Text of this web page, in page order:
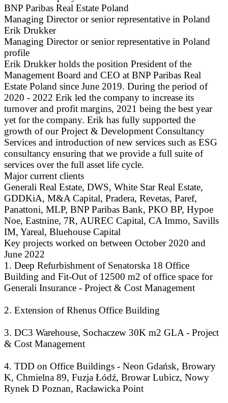
BNP Paribas Real Estate Poland
Managing Director or senior representative in Poland
Erik Drukker
Managing Director or senior representative in Poland
profile
Erik Drukker holds the position President of the
Management Board and CEO at BNP Paribas Real
Estate Poland since June 2019. During the period of
2020 - 2022 Erik led the company to increase its
turnover and profit margins, 2021 being the best year
yet for the company. Erik has fully supported the
growth of our Project & Development Consultancy
Services and introduction of new services such as ESG
consultancy ensuring that we provide a full suite of
services over the full asset life cycle.
Major current clients
Generali Real Estate, DWS, White Star Real Estate,
GDDKiA, M&A Capital, Pradera, Revetas, Paref,
Panattoni, MLP, BNP Paribas Bank, PKO BP, Hypoe
Noe, Eastnine, 7R, AUREC Capital, CA Immo, Savills
IM, Yareal, Bluehouse Capital
Key projects worked on between October 2020 and
June 2022
1. Deep Refurbishment of Senatorska 18 Office
Building and Fit-Out of 12500 m2 of office space for
Generali Insurance - Project & Cost Management
2. Extension of Rhenus Office Building
3. DC3 Warehouse, Sochaczew 30K m2 GLA - Project
& Cost Management
4. TDD on Office Buildings - Neon Gdańsk, Browary
K, Chmielna 89, Fuzja Łódź, Browar Lubicz, Nowy
Rynek D Poznan, Racławicka Point